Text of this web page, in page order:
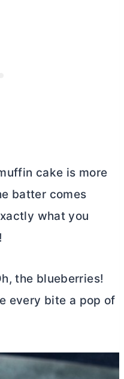
cake is more
batter comes
what you
the blueberries!
every bite a pop of